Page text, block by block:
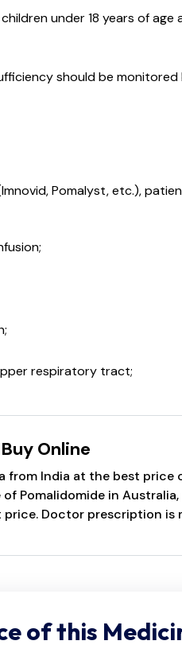
under 18 years of
should be
Pomalyst, etc.),
respiratory tract;
Online
from India at the best
Pomalidomide in
Doctor prescription is
of this